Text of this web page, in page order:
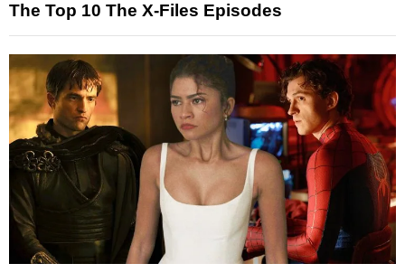
The Top 10 The X-Files Episodes